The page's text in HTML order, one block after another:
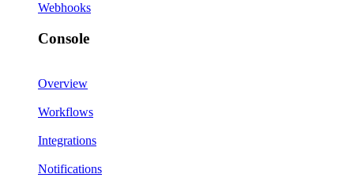
Webhooks
Console
Overview
Workflows
Integrations
Notifications